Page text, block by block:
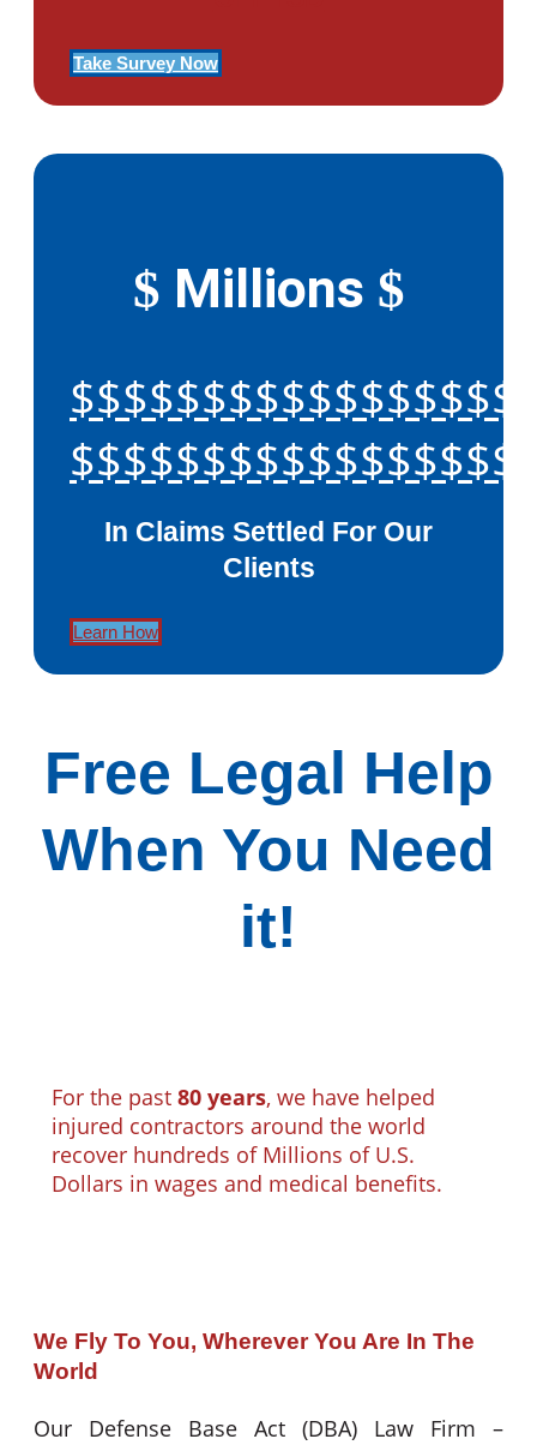
Take Survey Now
$ Millions $
In Claims Settled For Our
Clients
Learn How
Free Legal Help
When You Need
it!
For the past 80 years, we have helped
injured contractors around the world
recover hundreds of Millions of U.S.
Dollars in wages and medical benefits.
We Fly To You, Wherever You Are In The
World
Our Defense Base Act (DBA) Law Firm –